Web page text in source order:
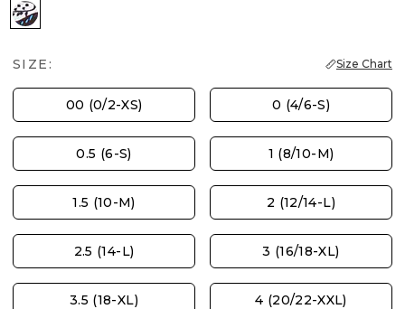
PASSPORT BLUE
SIZE: Size Chart
00 (0/2-XS) 0 (4/6-S)
0.5 (6-S) 1 (8/10-M)
1.5 (10-M) 2 (12/14-L)
2.5 (14-L) 3 (16/18-XL)
3.5 (18-XL) 4 (20/22-XXL)